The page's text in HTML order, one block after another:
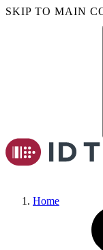
SKIP TO MAIN
Home